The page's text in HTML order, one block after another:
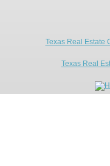
Texas Real Estate
Texas Real